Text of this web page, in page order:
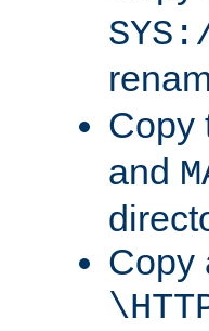
Copy
and
Copy